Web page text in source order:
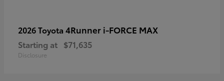
2026 Toyota 4Runner i-FORCE MAX
Starting at $71,635
Disclosure